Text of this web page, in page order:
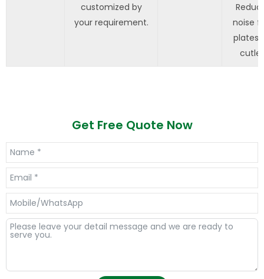
customized by
your requirement.
noise
plates
Get Free Quote Now